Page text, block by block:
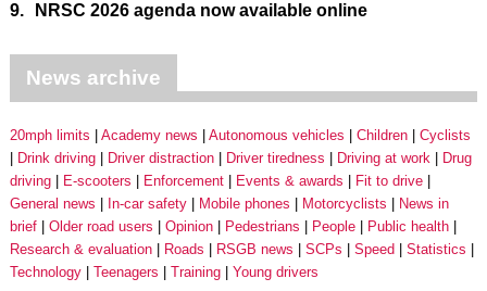
9. NRSC 2026 agenda now available online
News archive
20mph limits Academy news Autonomous vehicles Children
Cyclists
Drink driving
Driver distraction Driver tiredness Driving at work
Drug
driving
E-scooters Enforcement Events & awards
Fit to drive
General news
In-car safety Mobile phones Motorcyclists
News in
brief
Older road users Opinion Pedestrians People
Public health
Research & evaluation
Roads RSGB news SCPs Speed
Statistics
Technology
Teenagers Training Young drivers